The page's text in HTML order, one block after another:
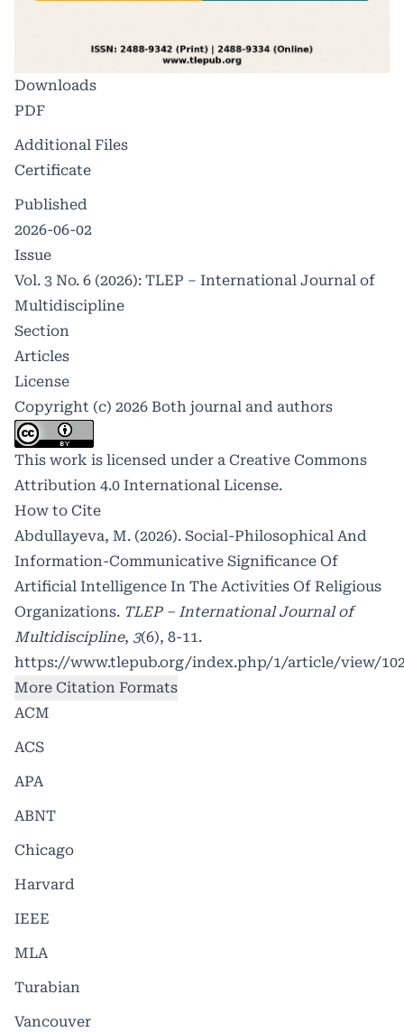
Downloads
PDF
Additional Files
Certificate
Published
2026-06-02
Issue
Vol. 3 No. 6 (2026): TLEP – International Journal of
Multidiscipline
Section
Articles
License
Copyright (c) 2026 Both journal and authors
This work is licensed under a Creative Commons
Attribution 4.0 International License.
How to Cite
Abdullayeva, M. (2026). Social-Philosophical And
Information-Communicative Significance Of
Artificial Intelligence In The Activities Of Religious
Organizations. TLEP – International Journal of
Multidiscipline, 3(6), 8-11.
https://www.tlepub.org/index.php/1/article/view/
More Citation Formats
ACM
ACS
APA
ABNT
Chicago
Harvard
IEEE
MLA
Turabian
Vancouver